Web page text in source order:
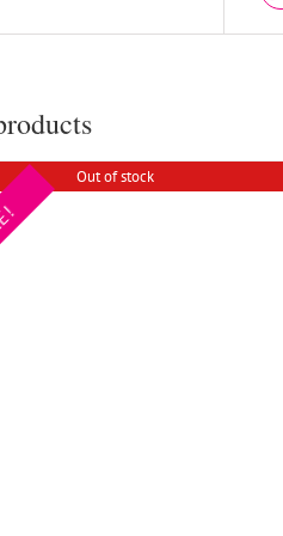
Out of stock